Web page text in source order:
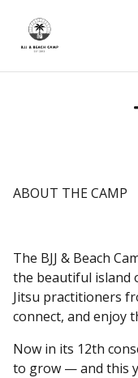
ABOUT THE CAMP
The BJJ & Beach
the beautiful island
Jitsu practitioners
connect, and enjoy
Now in its 12th
to grow — and this